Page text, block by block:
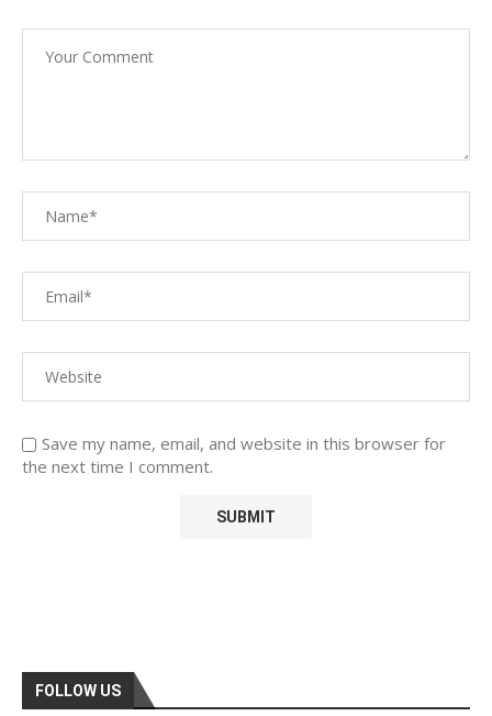
Save my name, email, and website in this browser for
the next time I comment.
FOLLOW US